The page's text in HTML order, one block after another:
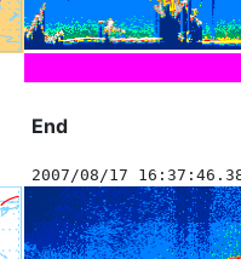
End
2007/08/17